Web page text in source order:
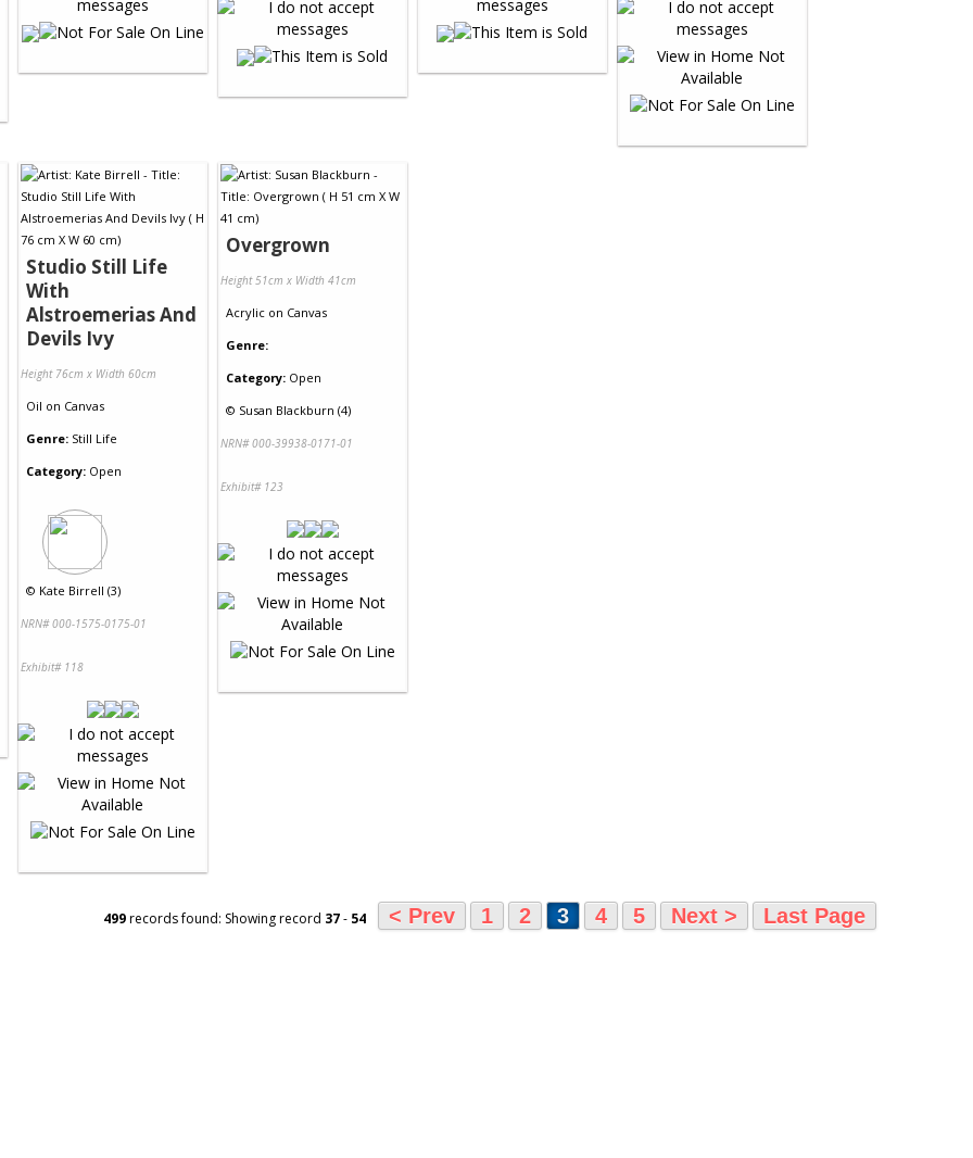
Studio Still Life
With
Alstroemerias And
Devils Ivy
Height 76cm x Width 60cm
Oil on Canvas
Genre: Still Life
Category: Open
© Kate Birrell (3)
NRN# 000-1575-0175-01
Exhibit# 118
Overgrown
Height 51cm x Width 41cm
Acrylic on Canvas
Genre:
Category: Open
© Susan Blackburn (4)
NRN# 000-39938-0171-01
Exhibit# 123
499records found: Showing record 37- 54 < Prev 1 2 3 4 5 Next > Last Page